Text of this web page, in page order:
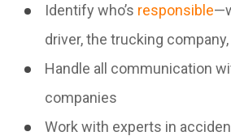
Identify who’s responsible
driver, the trucking
Handle all communication
companies
Work with experts in